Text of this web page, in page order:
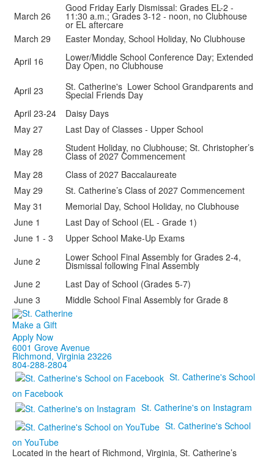
March 26
Good Friday Early Dismissal: Grades EL-2 -
11:30 a.m.; Grades 3-12 - noon, no Clubhouse
or EL aftercare
March 29
Easter Monday, School Holiday, No Clubhouse
April 16
Lower/Middle School Conference Day; Extended
Day Open, no Clubhouse
April 23 St. Catherine's Lower School Grandparents and
Special Friends Day
April 23-24
Daisy Days
May 27
Last Day of Classes - Upper School
May 28
Student Holiday, no Clubhouse; St. Christopher’s
Class of 2027 Commencement
May 28
Class of 2027 Baccalaureate
May 29
St. Catherine’s Class of 2027 Commencement
May 31
Memorial Day, School Holiday, no Clubhouse
June 1
Last Day of School (EL - Grade 1)
June 1 - 3
Upper School Make-Up Exams
June 2
Lower School Final Assembly for Grades 2-4,
Dismissal following Final Assembly
June 2
Last Day of School (Grades 5-7)
June 3
Middle School Final Assembly for Grade 8
Make a Gift
Apply Now
6001 Grove Avenue
Richmond, Virginia 23226
804-288-2804
St. Catherine's School
on Facebook
St. Catherine's on Instagram
St. Catherine's School
on YouTube
Located in the heart of Richmond, Virginia, St. Catherine’s